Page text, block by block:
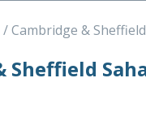
Cambridge &
Sheffield